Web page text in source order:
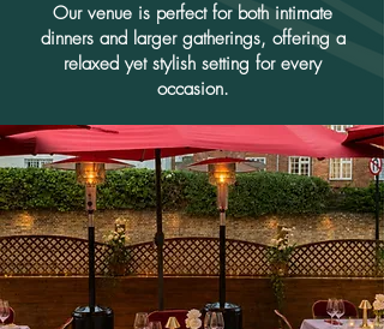
Our venue is perfect for both intimate
dinners and larger gatherings, offering a
relaxed yet stylish setting for every
occasion.